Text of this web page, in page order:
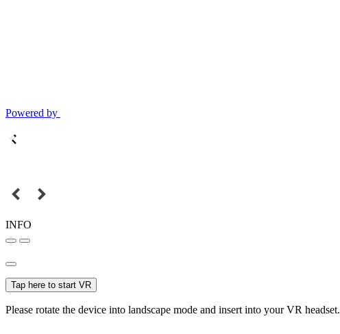
Powered by
INFO
Tap here to start VR
Please rotate the device into landscape mode and insert into your VR headset.